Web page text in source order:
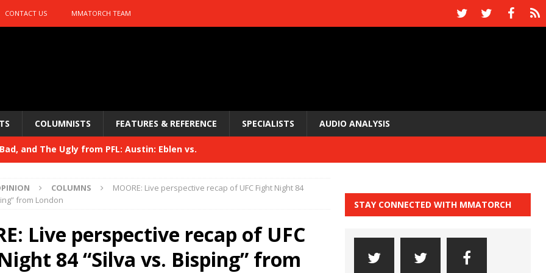
CONTACT US MMATORCH TEAM
COLUMNISTS FEATURES & REFERENCE SPECIALISTS AUDIO ANALYSIS
Bad, and The Ugly from PFL: Austin: Eblen vs.
and The Ugly from UFC 329
HYDEN'S TAKE
Bad, and The Ugly from PFL: McKee vs. Isbulaev and UFC
COLUMNS
MOORE: Live perspective recap of UFC Fight Night 84
from London
Live perspective recap of UFC
84 “Silva vs. Bisping” from
STAY CONNECTED WITH MMATORCH